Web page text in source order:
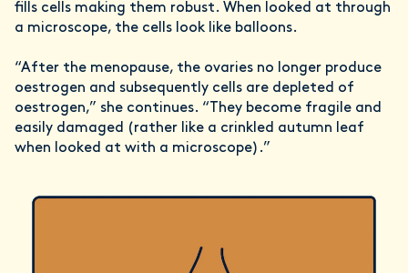
fills cells making them robust. When looked at through
a microscope, the cells look like balloons.
“After the menopause, the ovaries no longer produce
oestrogen and subsequently cells are depleted of
oestrogen,” she continues. “They become fragile and
easily damaged (rather like a crinkled autumn leaf
when looked at with a microscope).”